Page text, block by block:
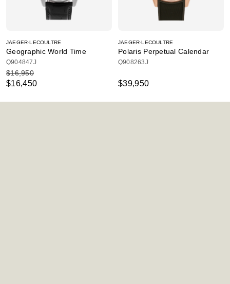
JAEGER-LECOULTRE
Geographic World Time
Q904847J
$16,450
$16,950
JAEGER-LECOULTRE
Polaris Perpetual Calendar
Q908263J
$39,950